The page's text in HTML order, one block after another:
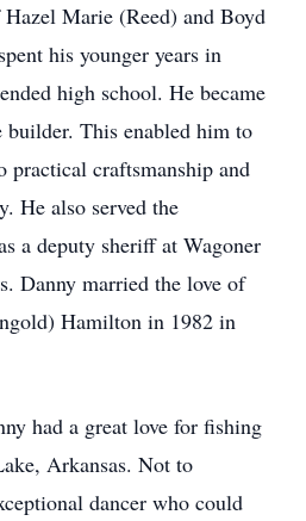
Marie (Reed) and Boyd
his younger years in
high school. He became
builder. This enabled him to
practical craftsmanship and
He also served the
a deputy sheriff at Wagoner
Danny married the love of
Hamilton in 1982 in
had a great love for fishing
Arkansas. Not to
dancer who could